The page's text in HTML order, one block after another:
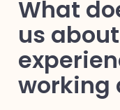
What
us about
working